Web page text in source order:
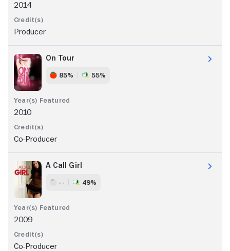
2014
Producer
On Tour
85% 55%
2010
Co-Producer
A Call Girl
- - 49%
2009
Co-Producer